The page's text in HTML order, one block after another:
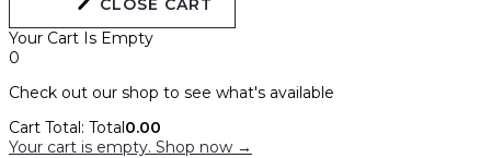
CLOSE CART
Your Cart Is Empty
0
Check out our shop to see what's available
Cart Total: Total0.00
Your cart is empty. Shop now →